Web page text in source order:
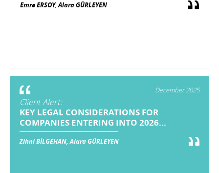
Emre ERSOY, Alara GÜRLEYEN
December 2025
Client Alert:
KEY LEGAL CONSIDERATIONS FOR
COMPANIES ENTERING INTO 2026...
Zihni BİLGEHAN, Alara GÜRLEYEN